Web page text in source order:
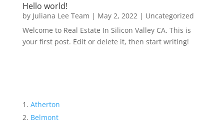
Hello world!
by Juliana Lee Team | May 2, 2022| Uncategorized
Welcome to Real Estate In Silicon Valley CA. This is
your first post. Edit or delete it, then start writing!
Atherton
Belmont